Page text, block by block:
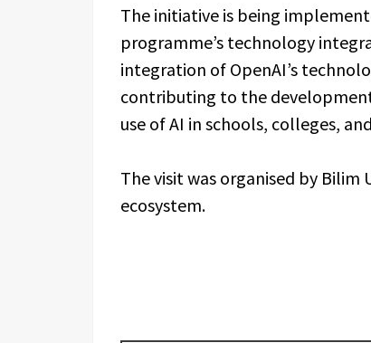
The initiative is being
programme’s technology
integration of OpenAI’s
contributing to the
use of AI in schools, colleges,
The visit was organised by
ecosystem.